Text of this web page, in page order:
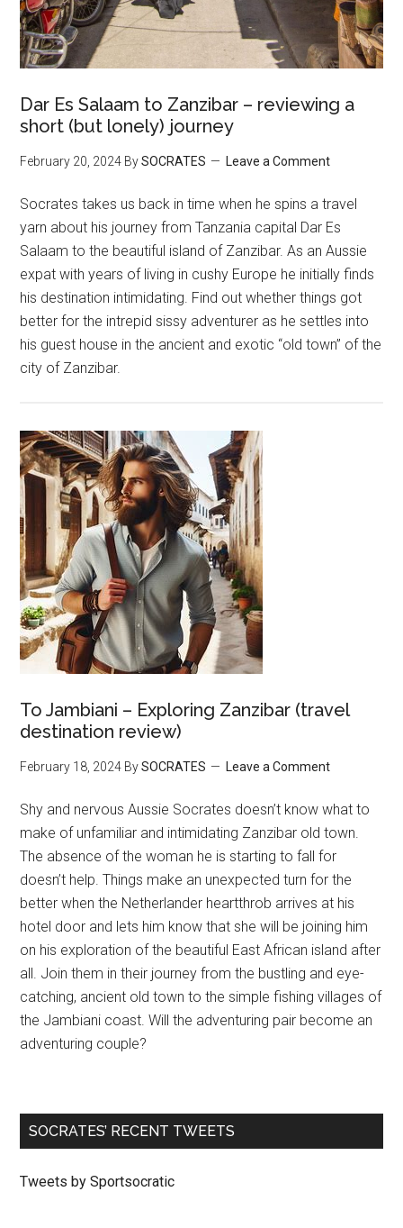
Dar Es Salaam to Zanzibar – reviewing a
short (but lonely) journey
February 20, 2024 BySOCRATES Leave a Comment
Socrates takes us back in time when he spins a travel
yarn about his journey from Tanzania capital Dar Es
Salaam to the beautiful island of Zanzibar. As an Aussie
expat with years of living in cushy Europe he initially finds
his destination intimidating. Find out whether things got
better for the intrepid sissy adventurer as he settles into
his guest house in the ancient and exotic “old town” of the
city of Zanzibar.
To Jambiani – Exploring Zanzibar (travel
destination review)
February 18, 2024 BySOCRATES Leave a Comment
Shy and nervous Aussie Socrates doesn’t know what to
make of unfamiliar and intimidating Zanzibar old town.
The absence of the woman he is starting to fall for
doesn’t help. Things make an unexpected turn for the
better when the Netherlander heartthrob arrives at his
hotel door and lets him know that she will be joining him
on his exploration of the beautiful East African island after
all. Join them in their journey from the bustling and eye-
catching, ancient old town to the simple fishing villages of
the Jambiani coast. Will the adventuring pair become an
adventuring couple?
SOCRATES’ RECENT TWEETS
Tweets by Sportsocratic